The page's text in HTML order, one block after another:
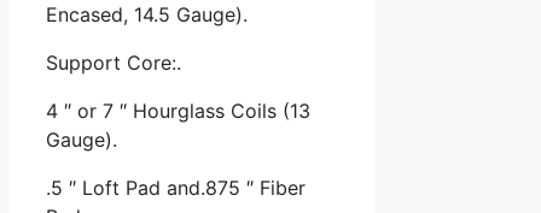
Encased, 14.5 Gauge).
Support Core:.
4 ″ or 7 ″ Hourglass Coils (13
Gauge).
.5 ″ Loft Pad and.875 ″ Fiber